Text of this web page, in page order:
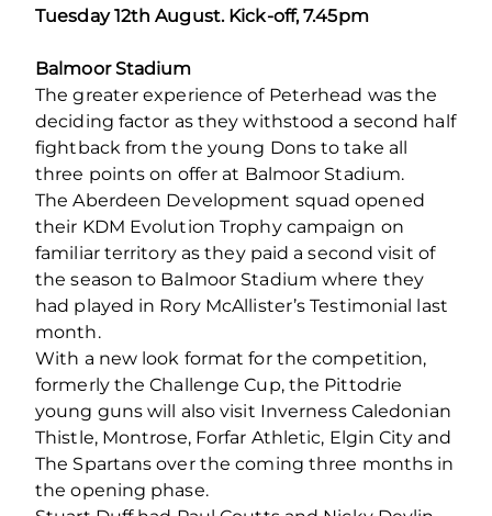
Tuesday 12th August. Kick-off, 7.45pm
Balmoor Stadium
The greater experience of Peterhead was the
deciding factor as they withstood a second half
fightback from the young Dons to take all
three points on offer at Balmoor Stadium.
The Aberdeen Development squad opened
their KDM Evolution Trophy campaign on
familiar territory as they paid a second visit of
the season to Balmoor Stadium where they
had played in Rory McAllister’s Testimonial last
month.
With a new look format for the competition,
formerly the Challenge Cup, the Pittodrie
young guns will also visit Inverness Caledonian
Thistle, Montrose, Forfar Athletic, Elgin City and
The Spartans over the coming three months in
the opening phase.